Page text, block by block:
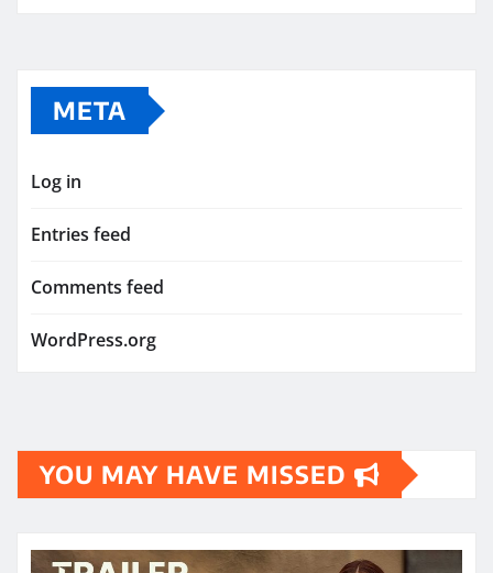
META
Log in
Entries feed
Comments feed
WordPress.org
YOU MAY HAVE MISSED